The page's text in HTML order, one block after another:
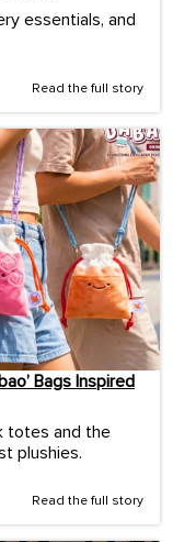
essentials, and
Read the full story
Bags Inspired
totes and the
plushies.
Read the full story